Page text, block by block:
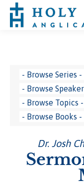
Dr. Josh